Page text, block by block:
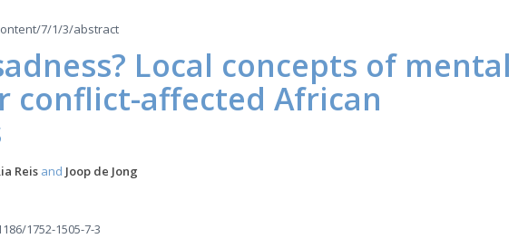
7/1/3/abstract
Local concepts of mental
conflict-affected African
Reis and Joop de Jong
1752-1505-7-3